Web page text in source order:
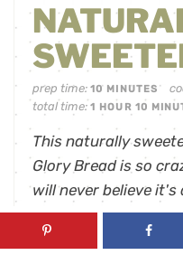
prep time: 10 MINUTES
total time: 1 HOUR 10
This naturally
Glory Bread is so
will never believe
servings: